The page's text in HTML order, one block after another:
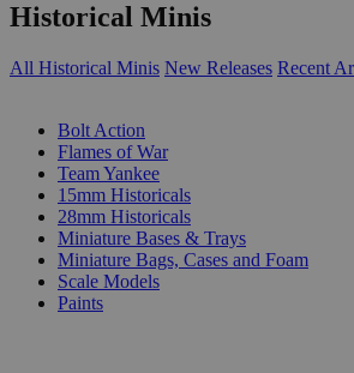
Historical Minis
All Historical Minis New Releases Recent
Bolt Action
Flames of War
Team Yankee
15mm Historicals
28mm Historicals
Miniature Bases & Trays
Miniature Bags, Cases and Foam
Scale Models
Paints